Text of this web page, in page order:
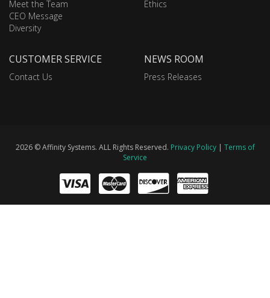
Meet the Team
CEO Message
Diversity
Ethics
CUSTOMER SERVICE
Contact Us
NEWS ROOM
Press Releases
2026 © Affinity Systems. ALL Rights Reserved. Privacy Policy| Terms of
Service